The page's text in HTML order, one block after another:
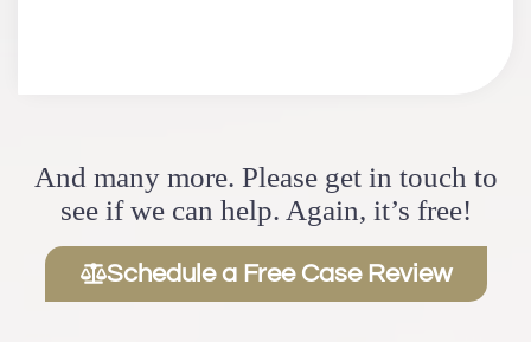
And many more. Please get in touch to
see if we can help. Again, it’s free!
Schedule a Free Case Review